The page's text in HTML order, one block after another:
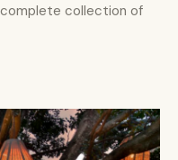
complete collection of